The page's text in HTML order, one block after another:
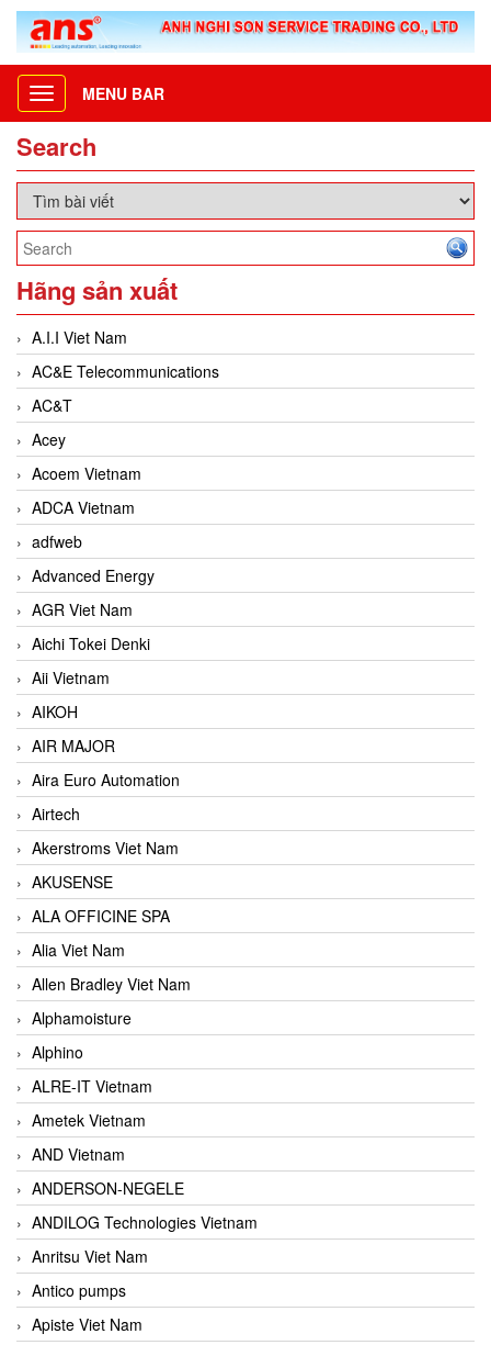
Toggle
navigation
MENU BAR
Search
Hãng sản xuất
A.I.I Viet Nam
AC&E Telecommunications
AC&T
Acey
Acoem Vietnam
ADCA Vietnam
adfweb
Advanced Energy
AGR Viet Nam
Aichi Tokei Denki
Aii Vietnam
AIKOH
AIR MAJOR
Aira Euro Automation
Airtech
Akerstroms Viet Nam
AKUSENSE
ALA OFFICINE SPA
Alia Viet Nam
Allen Bradley Viet Nam
Alphamoisture
Alphino
ALRE-IT Vietnam
Ametek Vietnam
AND Vietnam
ANDERSON-NEGELE
ANDILOG Technologies Vietnam
Anritsu Viet Nam
Antico pumps
Apiste Viet Nam